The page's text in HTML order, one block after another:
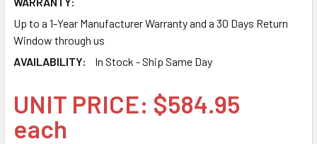
Up to a 1-Year Manufacturer Warranty and a 30 Days Return
Window through us
AVAILABILITY:
In Stock - Ship Same Day
UNIT PRICE: $584.95
each